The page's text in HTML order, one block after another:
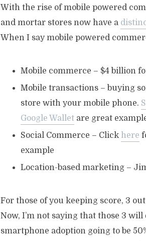
With the rise of mobile powered
and mortar stores now have a
When I say mobile powered
Mobile commerce – $4 billion
Mobile transactions – buying
store with your mobile phone.
Google Wallet are great
Social Commerce – Click here
example
Location-based marketing –
For those of you keeping score, 3
Now, I’m not saying that those 3
smartphone adoption going to be